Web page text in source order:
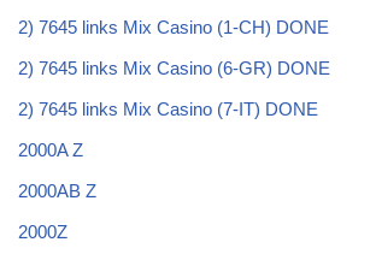
2) 7645 links Mix Casino (1-CH) DONE
2) 7645 links Mix Casino (6-GR) DONE
2) 7645 links Mix Casino (7-IT) DONE
2000A Z
2000AB Z
2000Z